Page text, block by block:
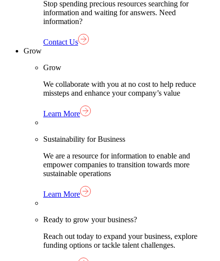
Stop spending precious resources searching for
information and waiting for answers. Need
information?
Contact Us
Grow
Grow
We collaborate with you at no cost to help reduce
missteps and enhance your company’s value
Learn More
Sustainability for Business
We are a resource for information to enable and
empower companies to transition towards more
sustainable operations
Learn More
Ready to grow your business?
Reach out today to expand your business, explore
funding options or tackle talent challenges.